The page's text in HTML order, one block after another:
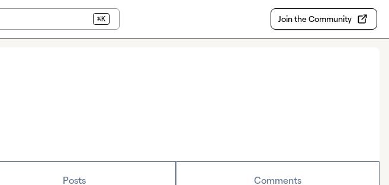
⌘K Join the Community
Posts Comments